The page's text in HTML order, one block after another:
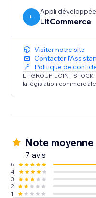
L
Appli
LitCommerce
Visiter notre site
Contacter
Politique de
LITGROUP JOINT
la législation commerciale
Note
7 avis
5
4
3
2
1